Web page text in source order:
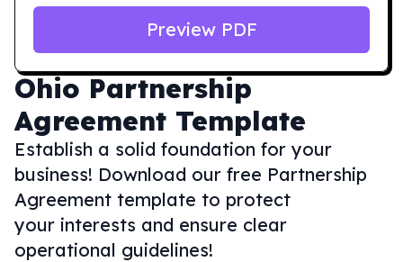
Ohio Partnership
Agreement Template
Establish a solid foundation for your
business! Download our free Partnership
Agreement template to protect
your interests and ensure clear
operational guidelines!
Preview PDF